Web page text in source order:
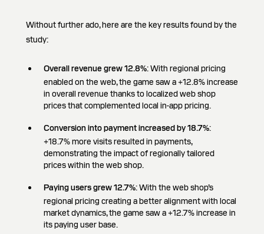
Without further ado, here are the key results found by the
study:
Overall revenue grew 12.8%: With regional pricing
enabled on the web, the game saw a +12.8% increase
in overall revenue thanks to localized web shop
prices that complemented local in-app pricing.
Conversion into payment increased by 18.7%:
+18.7% more visits resulted in payments,
demonstrating the impact of regionally tailored
prices within the web shop.
Paying users grew 12.7%: With the web shop’s
regional pricing creating a better alignment with local
market dynamics, the game saw a +12.7% increase in
its paying user base.